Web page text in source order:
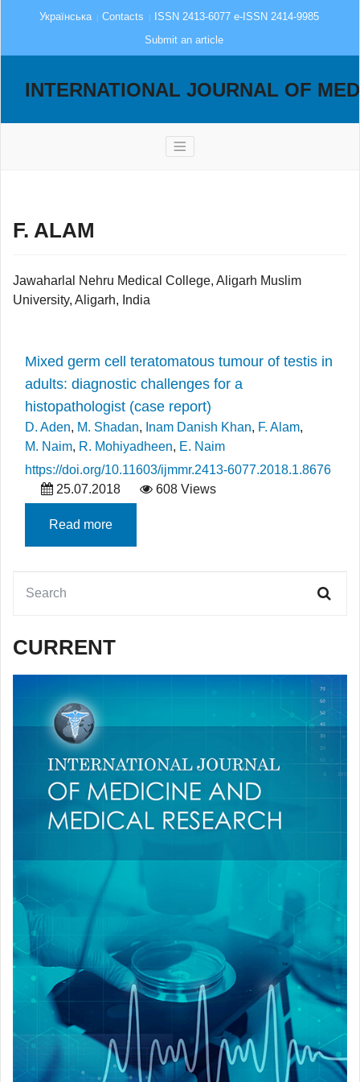
Українська Contacts
ISSN 2413-6077 e-ISSN 2414-9985
Submit an article
INTERNATIONAL JOURNAL OF
F. ALAM
Jawaharlal Nehru Medical College, Aligarh Muslim
University, Aligarh, India
Mixed germ cell teratomatous tumour of testis in
adults: diagnostic challenges for a
histopathologist (case report)
D. Aden, M. Shadan, Inam Danish Khan, F. Alam,
M. Naim, R. Mohiyadheen, E. Naim
https://doi.org/10.11603/ijmmr.2413-6077.2018.1.8676
25.07.2018
608 Views
Read more
CURRENT